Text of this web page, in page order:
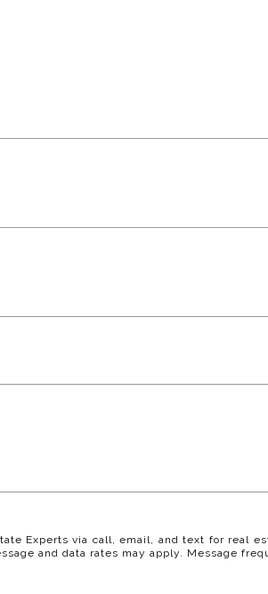
Experts via call, email, and text for real
and data rates may apply. Message